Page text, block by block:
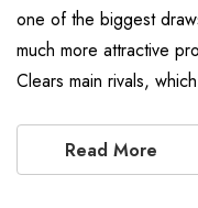
one of the biggest
much more attractive
Clears main rivals,
Read More